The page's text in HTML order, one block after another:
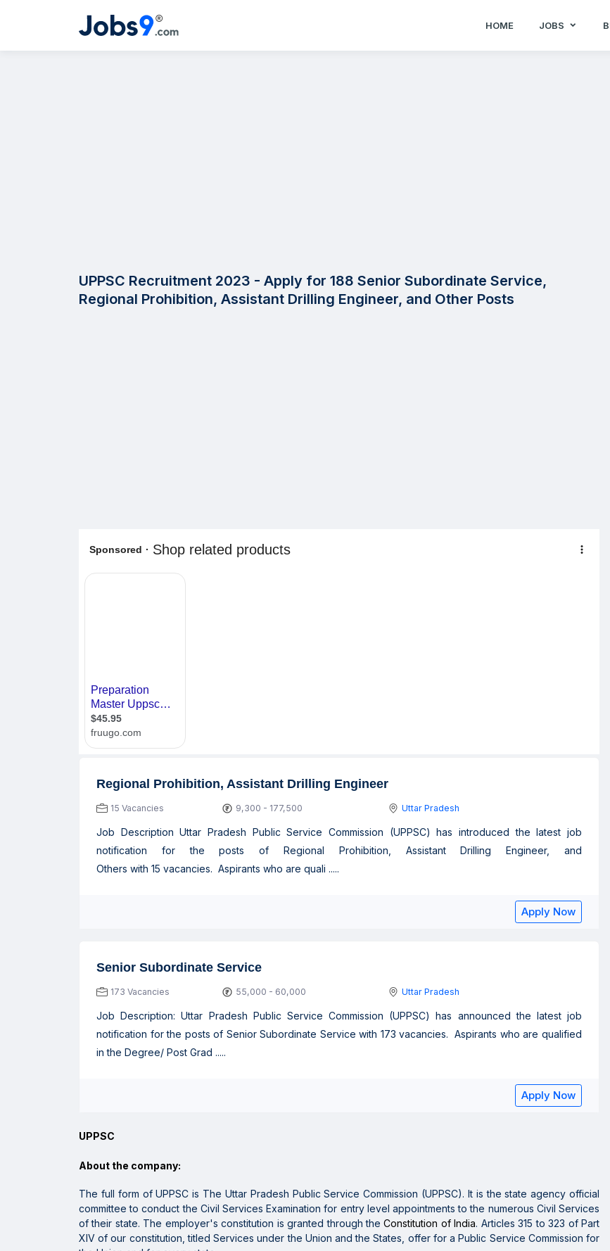
HOME JOBS
UPPSC Recruitment 2023 - Apply for 188 Senior Subordinate Service,
Regional Prohibition, Assistant Drilling Engineer, and Other Posts
Regional Prohibition, Assistant Drilling Engineer
15 Vacancies 9,300 - 177,500 Uttar Pradesh
Job Description Uttar Pradesh Public Service Commission (UPPSC) has introduced the latest job
notification for the posts of Regional Prohibition, Assistant Drilling Engineer, and
Others with 15 vacancies. Aspirants who are quali .....
Apply Now
Senior Subordinate Service
173 Vacancies 55,000 - 60,000 Uttar Pradesh
Job Description: Uttar Pradesh Public Service Commission (UPPSC) has announced the latest job
notification for the posts of Senior Subordinate Service with 173 vacancies. Aspirants who are qualified
in the Degree/ Post Grad .....
Apply Now
UPPSC
About the company:
The full form of UPPSC is The Uttar Pradesh Public Service Commission (UPPSC). It is thestate agency official
committee to conduct the Civil Services Examination for entry level appointments to the numerous Civil Services
oftheir state. The employer'sconstitution is grantedthrough theConstitution of India. Articles 315 to 323 of Part
XIV of our constitution, titled Services under the Union and the States, offerfor a Public Service Commission for